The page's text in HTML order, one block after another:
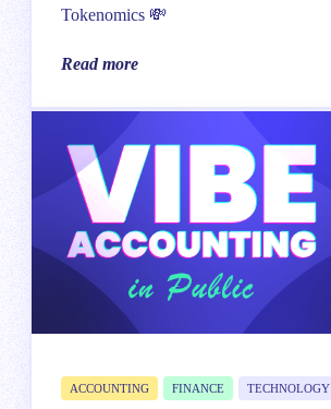
Tokenomics 💸
Read more
ACCOUNTING FINANCE TECHNOLOGY